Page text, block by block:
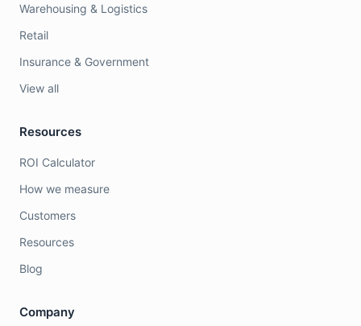
Warehousing & Logistics
Retail
Insurance & Government
View all
Resources
ROI Calculator
How we measure
Customers
Resources
Blog
Company